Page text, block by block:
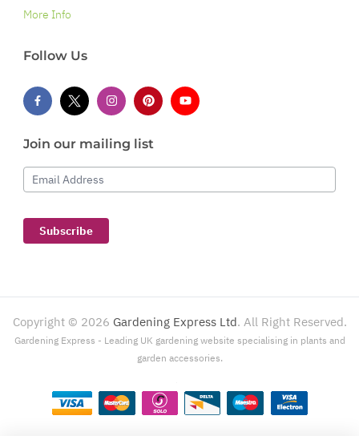
More Info
Follow Us
Join our mailing list
Email Address
Subscribe
Copyright © 2026 Gardening Express Ltd. All Right Reserved.
Gardening Express - Leading UK gardening website specialising in plants and
garden accessories.